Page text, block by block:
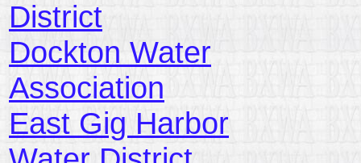
District
Dockton Water
Association
East Gig Harbor